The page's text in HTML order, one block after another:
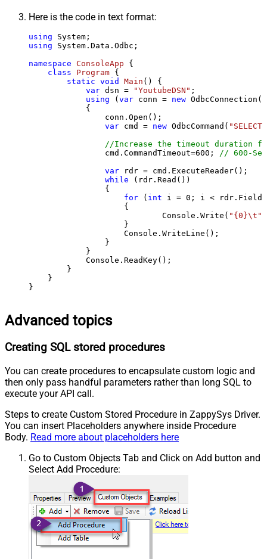
Here is the code in text format:
using
using System.Data.Odbc;
namespace ConsoleApp {
class
Program {
static void Main ()
{
var dsn = "YoutubeDSN" ;
using ( var conn = new
            {
                conn.Open();
var cmd = new OdbcCommand(
//Increase the timeout duration
                cmd.CommandTimeout=
600 ; // 600-
var rdr = cmd.ExecuteReader();
while (rdr.Read())
                {
for ( int i = 0 ; i <
                    {
                            Console.Write(
"{0}\t"
                    }
                    Console.WriteLine();
                }
            }
            Console.ReadKey();
        }
    }
}
Advanced topics
Creating SQL stored procedures
You can create procedures to encapsulate custom logic and
then only pass handful parameters rather than long SQL to
execute your API call.
Steps to create Custom Stored Procedure in ZappySys Driver.
You can insert Placeholders anywhere inside Procedure
Body. Read more about placeholders here
Go to Custom Objects Tab and Click on Add button and
Select Add Procedure: